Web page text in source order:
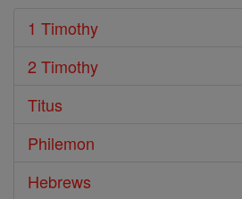
1 Timothy
2 Timothy
Titus
Philemon
Hebrews